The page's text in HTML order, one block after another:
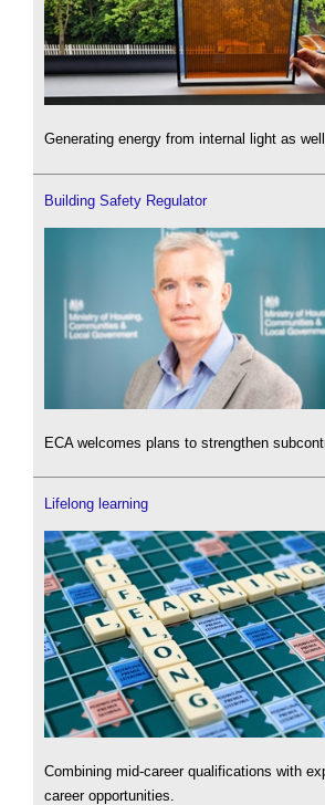
Generating energy from internal light as
Building Safety Regulator
ECA welcomes plans to strengthen
Lifelong learning
Combining mid-career qualifications with
career opportunities.